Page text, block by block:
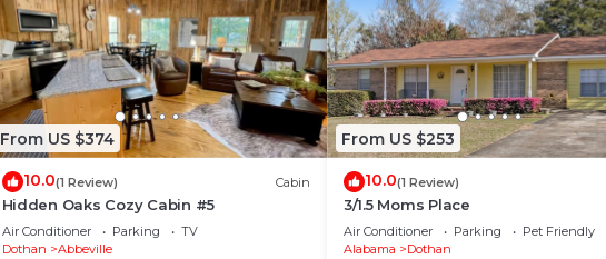
From US $374
10.0(1 Review) Cabin
Hidden Oaks Cozy Cabin #5
Air Conditioner Parking
TV
Dothan
Abbeville
From US $253
10.0(1 Review)
3/1.5 Moms Place
Air Conditioner Parking
Pet Friendly
Alabama
Dothan